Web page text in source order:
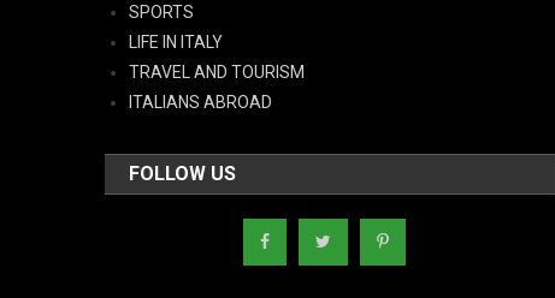
SPORTS
LIFE IN ITALY
TRAVEL AND TOURISM
ITALIANS ABROAD
FOLLOW US